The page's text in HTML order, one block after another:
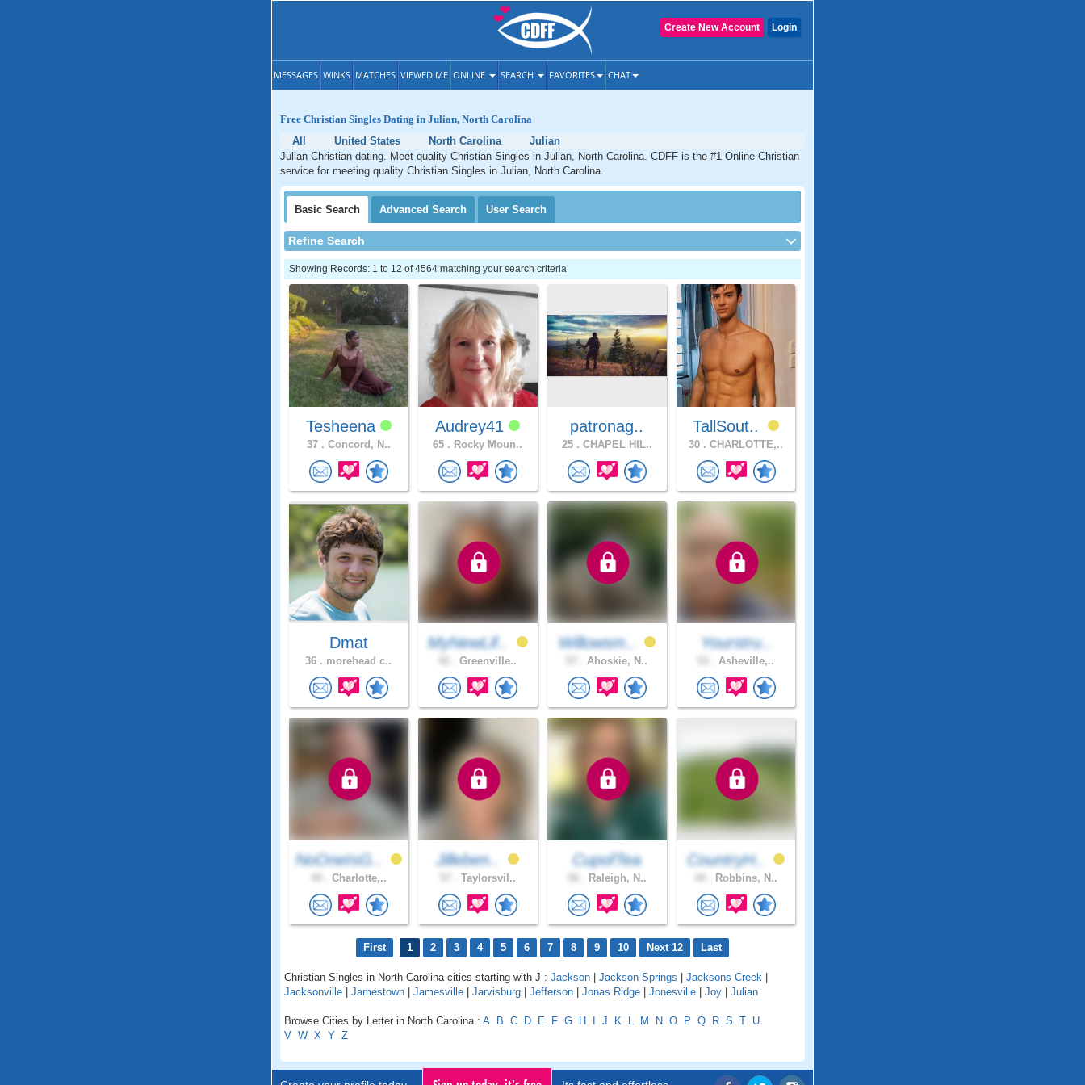
Login
Create New Account
MESSAGES WINKS MATCHES VIEWED ME ONLINE SEARCH FAVORITES CHAT
Free Christian Singles Dating in Julian, North Carolina
All
United States North Carolina
Julian
Julian Christian dating. Meet quality Christian Singles in Julian, North Carolina. CDFF is the #1 Online Christian
service for meeting quality Christian Singles in Julian, North Carolina.
Basic Search Advanced Search User Search
Refine Search
Showing Records: 1 to 12 of 4564 matching your search criteria
Tesheena
37 . Concord, N..
Audrey41
65 . Rocky Moun..
patronag..
25 . CHAPEL HIL..
TallSout..
30 . CHARLOTTE,..
Dmat
36 . morehead c..
MyNewLif..
Greenville..
Willowsm..
Ahoskie, N..
Yourstru..
Asheville,..
NoOneIsG..
Charlotte,..
Jilleben..
Taylorsvil..
CupofTea
Raleigh, N..
CountryH..
Robbins, N..
First 1 2 3 4 5 6 7 8 9 10 Next 12 Last
Christian Singles in North Carolina cities starting with J : Jackson Jackson Springs Jacksons Creek
Jacksonville
Jamestown Jamesville Jarvisburg Jefferson Jonas Ridge Jonesville Joy Julian
Browse Cities by Letter in North Carolina : A B C D E F G H J K L M N O P Q R S T U
V W X Y Z